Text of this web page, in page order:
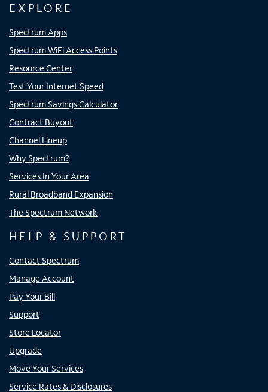
EXPLORE
Spectrum Apps
Spectrum WiFi Access Points
Resource Center
Test Your Internet Speed
Spectrum Savings Calculator
Contract Buyout
Channel Lineup
Why Spectrum?
Services In Your Area
Rural Broadband Expansion
The Spectrum Network
HELP & SUPPORT
Contact Spectrum
Manage Account
Pay Your Bill
Support
Store Locator
Upgrade
Move Your Services
Service Rates & Disclosures